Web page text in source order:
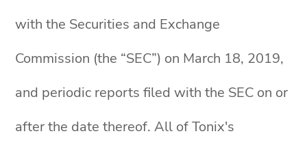
with the Securities and Exchange
Commission (the “SEC”) on March 18, 2019,
and periodic reports filed with the SEC on or
after the date thereof. All of Tonix's